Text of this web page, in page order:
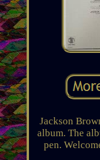
Jackson
album. The
pen.